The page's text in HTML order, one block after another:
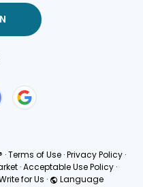
·Terms of Use ·Privacy Policy ·
· Acceptable Use Policy ·
for Us · Language